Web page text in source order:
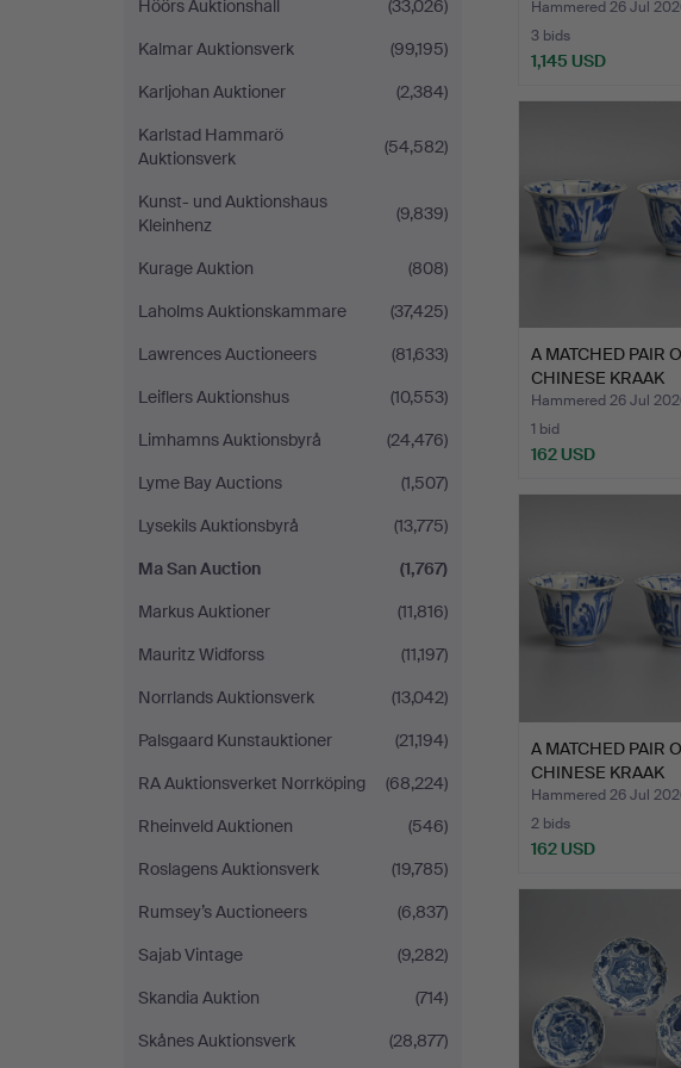
Höörs Auktionshall
(33,026)
Kalmar Auktionsverk
(99,195)
Karljohan Auktioner
(2,384)
Karlstad Hammarö
Auktionsverk
(54,582)
Kunst- und Auktionshaus
Kleinhenz
(9,839)
Kurage Auktion
(808)
Laholms Auktionskammare
(37,425)
Lawrences Auctioneers
(81,633)
Leiflers Auktionshus
(10,553)
Limhamns Auktionsbyrå
(24,476)
Lyme Bay Auctions
(1,507)
Lysekils Auktionsbyrå
(13,775)
Ma San Auction
(1,767)
Markus Auktioner
(11,816)
Mauritz Widforss
(11,197)
Norrlands Auktionsverk
(13,042)
Palsgaard Kunstauktioner
(21,194)
RA Auktionsverket Norrköping
(68,224)
Rheinveld Auktionen
(546)
Roslagens Auktionsverk
(19,785)
Rumsey’s Auctioneers
(6,837)
Sajab Vintage
(9,282)
Skandia Auktion
(714)
Skånes Auktionsverk
(28,877)
POR…
Hammered 26 Jul
3 bids
1,145 USD
A MATCHED PAIR
CHINESE KRAAK
PORCELAIN …
Hammered 26 Jul
1 bid
162 USD
A MATCHED PAIR
CHINESE KRAAK
PORCELAIN …
Hammered 26 Jul
2 bids
162 USD